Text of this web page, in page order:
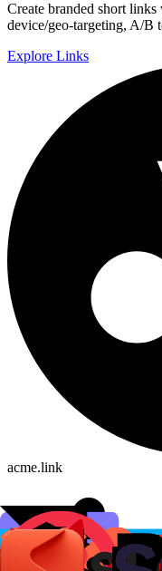
Create branded short
device/geo-targeting, A/B
Explore Links
acme.link